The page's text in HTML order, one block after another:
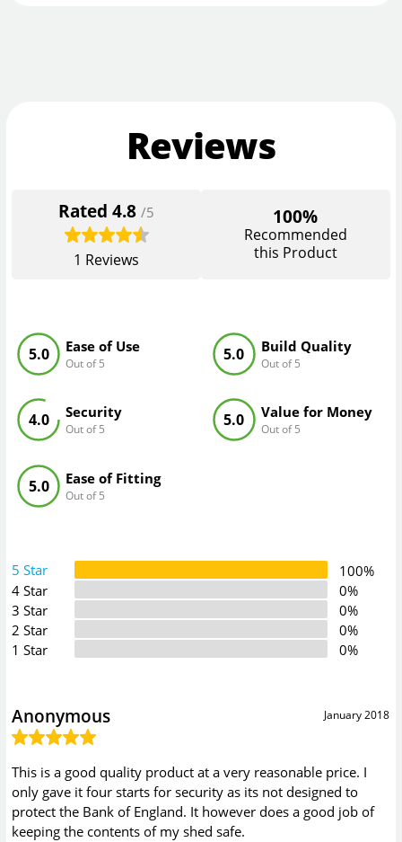
Reviews
Rated4.8 /5
1 Reviews
100%
Recommended
this Product
Ease of Use
Out of 5
5.0 Build Quality
Out of 5
5.0
Security
Out of 5
4.0 Value for Money
Out of 5
5.0
Ease of Fitting
Out of 5
5.0
5 Star
100%
4 Star
0%
3 Star
0%
2 Star
0%
1 Star
0%
January 2018
Anonymous
This is a good quality product at a very reasonable price. I
only gave it four starts for security as its not designed to
protect the Bank of England. It however does a good job of
keeping the contents of my shed safe.